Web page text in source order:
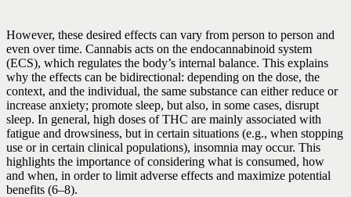
However, these desired effects can vary from person to person and
even over time. Cannabis acts on the endocannabinoid system
(ECS), which regulates the body’s internal balance. This explains
why the effects can be bidirectional: depending on the dose, the
context, and the individual, the same substance can either reduce or
increase anxiety; promote sleep, but also, in some cases, disrupt
sleep. In general, high doses of THC are mainly associated with
fatigue and drowsiness, but in certain situations (e.g., when stopping
use or in certain clinical populations), insomnia may occur. This
highlights the importance of considering what is consumed, how
and when, in order to limit adverse effects and maximize potential
benefits (6–8).